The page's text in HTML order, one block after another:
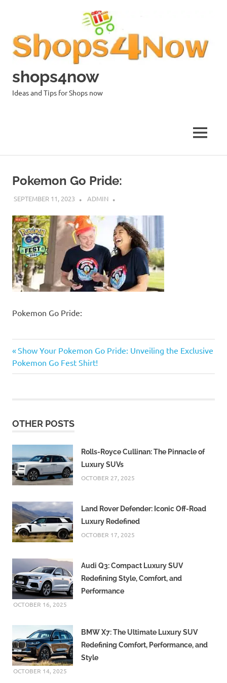
shops4now
Ideas and Tips for Shops now
MENU
Pokemon Go Pride:
SEPTEMBER 11, 2023 ADMIN
Pokemon Go Pride:
Post
navigation
Previous
Post:
Show Your Pokemon Go Pride: Unveiling the Exclusive
Pokemon Go Fest Shirt!
OTHER POSTS
Rolls-Royce Cullinan: The Pinnacle of
Luxury SUVs
OCTOBER 27, 2025
Land Rover Defender: Iconic Off-Road
Luxury Redefined
OCTOBER 17, 2025
Audi Q3: Compact Luxury SUV
Redefining Style, Comfort, and
Performance
OCTOBER 16, 2025
BMW X7: The Ultimate Luxury SUV
Redefining Comfort, Performance, and
Style
OCTOBER 14, 2025